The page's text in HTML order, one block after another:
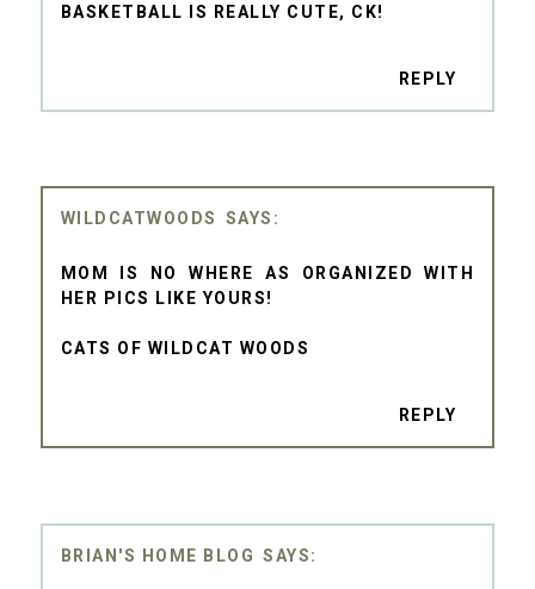
BASKETBALL IS REALLY CUTE, CK!
REPLY
WILDCATWOODS
MOM IS NO WHERE AS ORGANIZED WITH
HER PICS LIKE YOURS!
CATS OF WILDCAT WOODS
REPLY
BRIAN'S HOME BLOG